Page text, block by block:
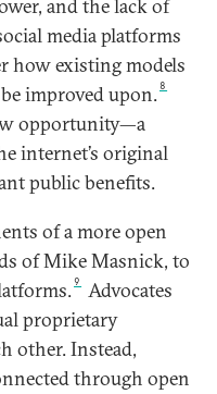
and the lack of
media platforms
how existing models
improved upon. 8
opportunity—a
internet’s original
public benefits.
of a more open
of Mike Masnick, to
9
Advocates
proprietary
other. Instead,
through open